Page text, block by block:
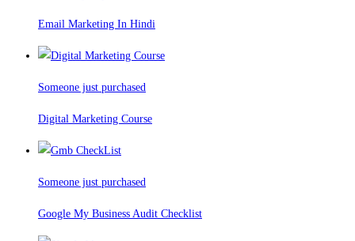
Email Marketing In Hindi
Someone just purchased
Digital Marketing Course
Someone just purchased
Google My Business Audit Checklist